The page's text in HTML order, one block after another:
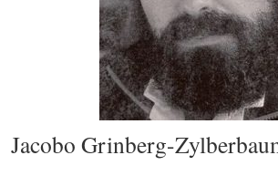
Jacobo Grinberg-